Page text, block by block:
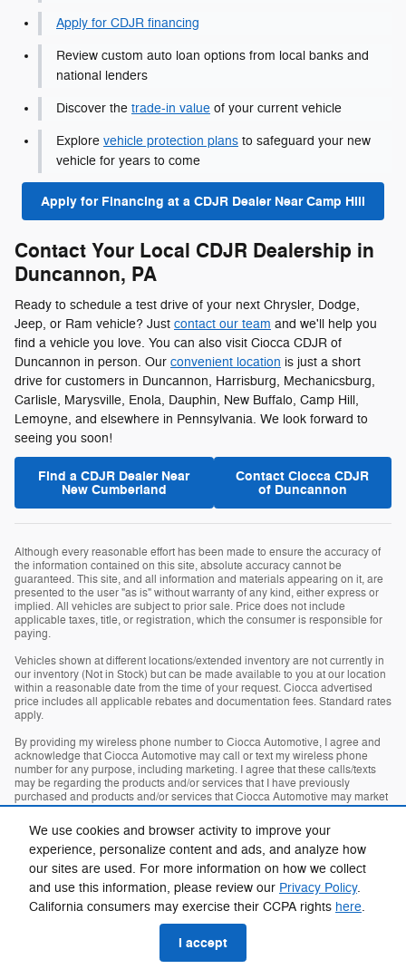
We use cookies and browser activity to improve your
experience, personalize content and ads, and analyze how
our sites are used. For more information on how we collect
and use this information, please review our Privacy Policy.
California consumers may exercise their CCPA rights here.
I accept
Apply for CDJR financing
Review custom auto loan options from local banks and
national lenders
Discover the trade-in value of your current vehicle
Explore vehicle protection plans to safeguard your new
vehicle for years to come
Apply for Financing at a CDJR Dealer Near Camp Hill
Contact Your Local CDJR Dealership in
Duncannon, PA
Ready to schedule a test drive of your next Chrysler, Dodge,
Jeep, or Ram vehicle? Just contact our team and we'll help you
find a vehicle you love. You can also visit Ciocca CDJR of
Duncannon in person. Our convenient location is just a short
drive for customers in Duncannon, Harrisburg, Mechanicsburg,
Carlisle, Marysville, Enola, Dauphin, New Buffalo, Camp Hill,
Lemoyne, and elsewhere in Pennsylvania. We look forward to
seeing you soon!
Find a CDJR Dealer Near
New Cumberland
Contact Ciocca CDJR
of Duncannon
Although every reasonable effort has been made to ensure the accuracy of
the information contained on this site, absolute accuracy cannot be
guaranteed. This site, and all information and materials appearing on it, are
presented to the user "as is" without warranty of any kind, either express or
implied. All vehicles are subject to prior sale. Price does not include
applicable taxes, title, or registration, which the consumer is responsible for
paying.
Vehicles shown at different locations/extended inventory are not currently in
our inventory (Not in Stock) but can be made available to you at our location
within a reasonable date from the time of your request. Ciocca advertised
price includes all applicable rebates and documentation fees. Standard rates
apply.
By providing my wireless phone number to Ciocca Automotive, I agree and
acknowledge that Ciocca Automotive may call or text my wireless phone
number for any purpose, including marketing. I agree that these calls/texts
may be regarding the products and/or services that I have previously
purchased and products and/or services that Ciocca Automotive may market
to me. I acknowledge that this consent may be removed at my request, but
until such consent is revoked, I may receive calls/text messages from Ciocca
Automotive at my wireless number.